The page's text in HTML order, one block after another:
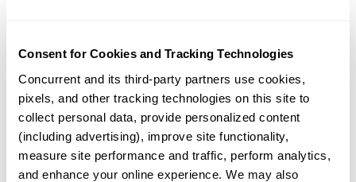
Consent for Cookies and Tracking Technologies
Concurrent and its third-party partners use cookies,
pixels, and other tracking technologies on this site to
collect personal data, provide personalized content
(including advertising), improve site functionality,
measure site performance and traffic, perform analytics,
and enhance your online experience. We may also
as-a-Service offering that lets other RIAs run on our
and ADV. At the same time, we’re scaling RIA Capital
Partners to deploy more capital to firms that think like
we do. And we’re actively evaluating larger platform
acquisitions where the philosophies align. Everything
ladders up to one belief: if you invest in entrepreneurs,
you create a more valuable enterprise for everyone